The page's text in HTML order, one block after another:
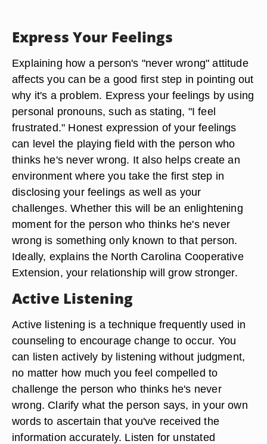
Express Your Feelings
Explaining how a person's "never wrong" attitude
affects you can be a good first step in pointing out
why it's a problem. Express your feelings by using
personal pronouns, such as stating, "I feel
frustrated." Honest expression of your feelings
can level the playing field with the person who
thinks he's never wrong. It also helps create an
environment where you take the first step in
disclosing your feelings as well as your
challenges. Whether this will be an enlightening
moment for the person who thinks he's never
wrong is something only known to that person.
Ideally, explains the North Carolina Cooperative
Extension, your relationship will grow stronger.
Active Listening
Active listening is a technique frequently used in
counseling to encourage change to occur. You
can listen actively by listening without judgment,
no matter how much you feel compelled to
challenge the person who thinks he's never
wrong. Clarify what the person says, in your own
words to ascertain that you've received the
information accurately. Listen for unstated